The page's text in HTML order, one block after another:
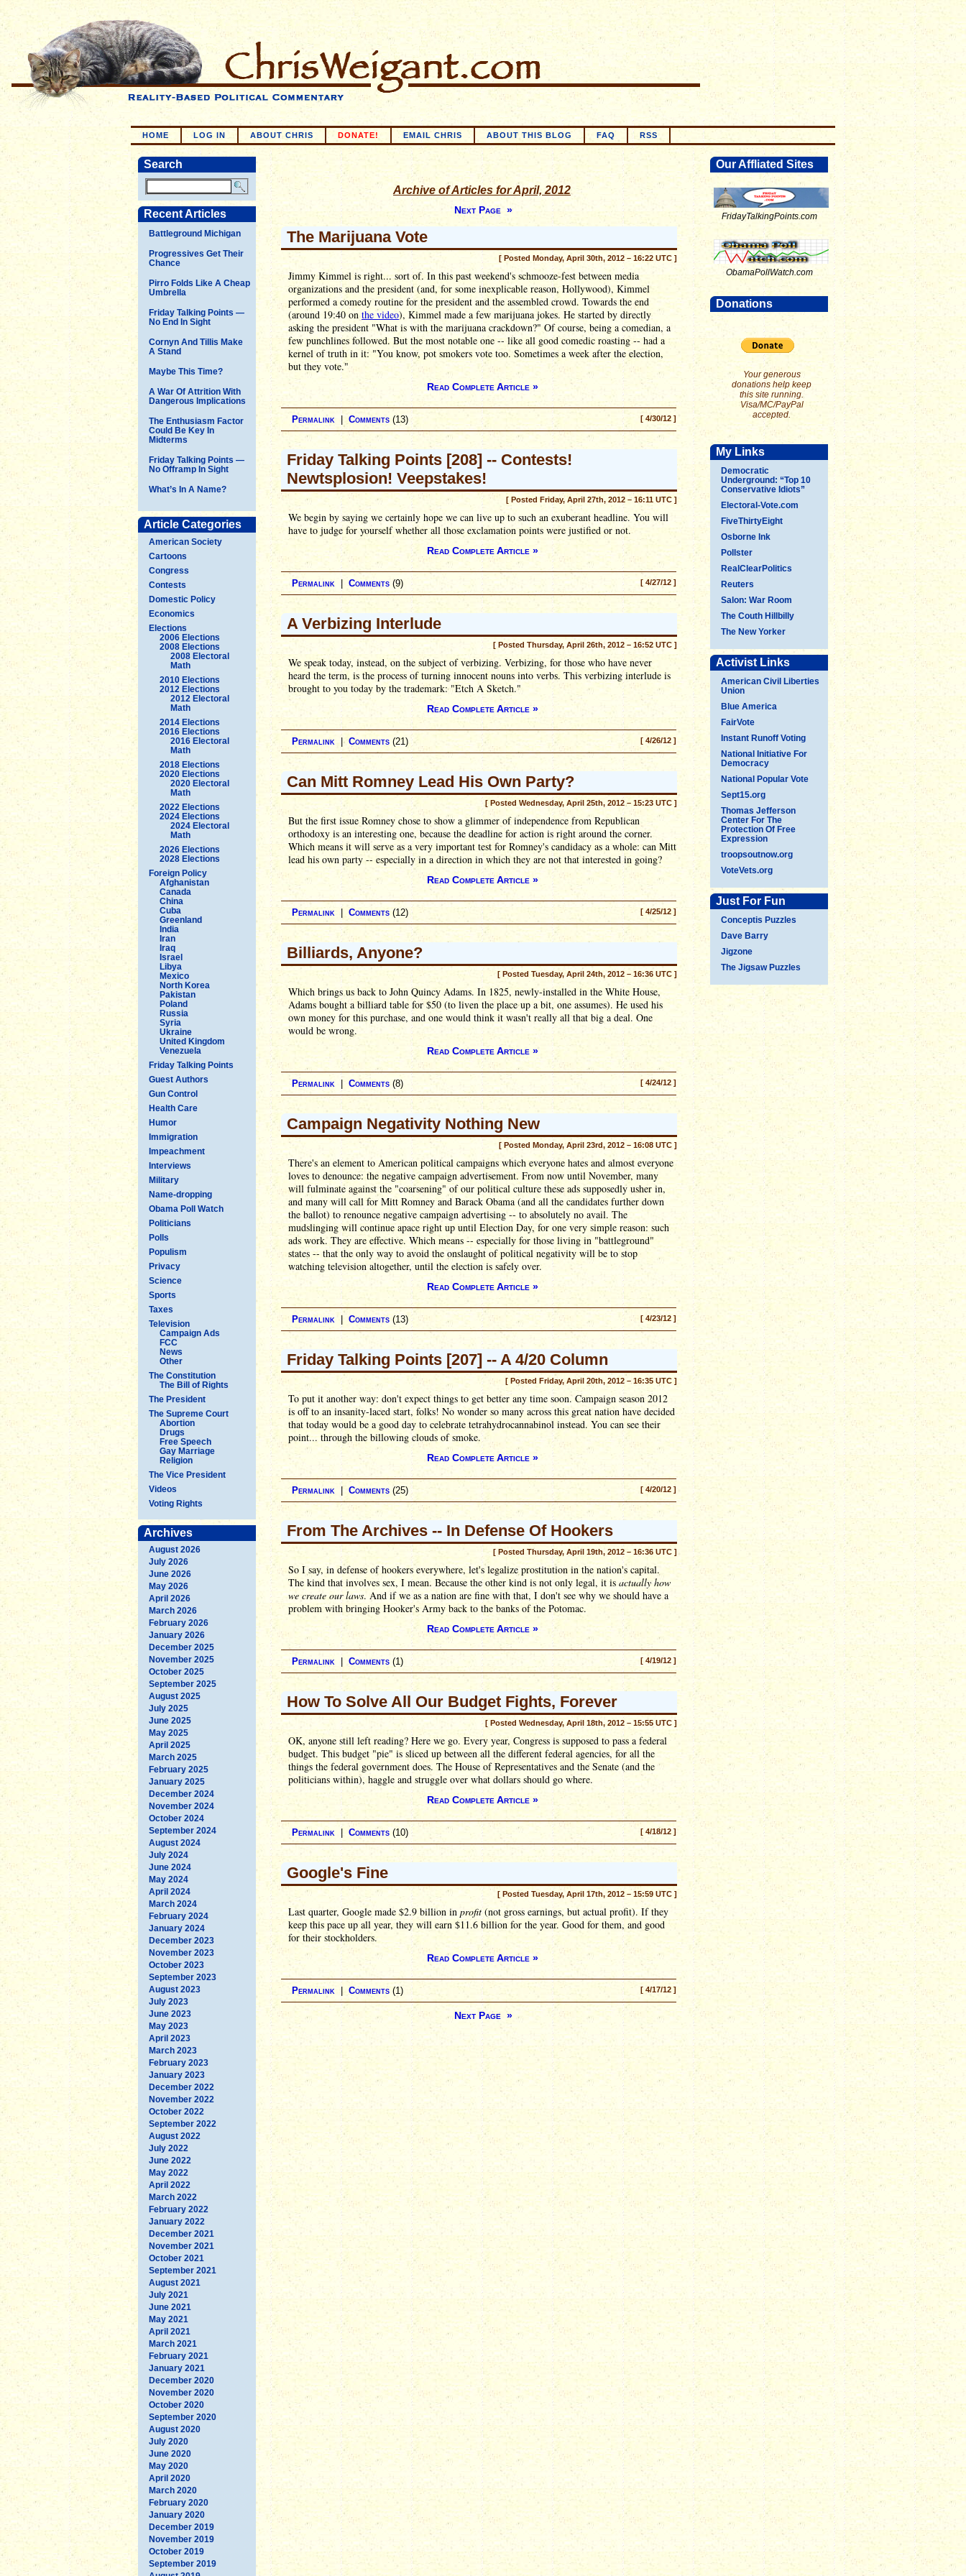
HOME LOG IN ABOUT CHRIS DONATE! EMAIL CHRIS ABOUT THIS BLOG FAQ RSS
Search
Recent Articles
Battleground Michigan
Progressives Get Their
Chance
Pirro Folds Like A Cheap
Umbrella
Friday Talking Points —
No End In Sight
Cornyn And Tillis Make
A Stand
Maybe This Time?
A War Of Attrition With
Dangerous Implications
The Enthusiasm Factor
Could Be Key In
Midterms
Friday Talking Points —
No Offramp In Sight
What’s In A Name?
Article Categories
American Society
Cartoons
Congress
Contests
Domestic Policy
Economics
Elections
2006 Elections
2008 Elections
2008 Electoral
Math
2010 Elections
2012 Elections
2012 Electoral
Math
2014 Elections
2016 Elections
2016 Electoral
Math
2018 Elections
2020 Elections
2020 Electoral
Math
2022 Elections
2024 Elections
2024 Electoral
Math
2026 Elections
2028 Elections
Foreign Policy
Afghanistan
Canada
China
Cuba
Greenland
India
Iran
Iraq
Israel
Libya
Mexico
North Korea
Pakistan
Poland
Russia
Syria
Ukraine
United Kingdom
Venezuela
Friday Talking Points
Guest Authors
Gun Control
Health Care
Humor
Immigration
Impeachment
Interviews
Military
Name-dropping
Obama Poll Watch
Politicians
Polls
Populism
Privacy
Science
Sports
Taxes
Television
Campaign Ads
FCC
News
Other
The Constitution
The Bill of Rights
The President
The Supreme Court
Abortion
Drugs
Free Speech
Gay Marriage
Religion
The Vice President
Videos
Voting Rights
Archives
August 2026
July 2026
June 2026
May 2026
April 2026
March 2026
February 2026
January 2026
December 2025
November 2025
October 2025
September 2025
August 2025
July 2025
June 2025
May 2025
April 2025
March 2025
February 2025
January 2025
December 2024
November 2024
October 2024
September 2024
August 2024
July 2024
June 2024
May 2024
April 2024
March 2024
February 2024
January 2024
December 2023
November 2023
October 2023
September 2023
August 2023
July 2023
June 2023
May 2023
April 2023
March 2023
February 2023
January 2023
December 2022
November 2022
October 2022
September 2022
August 2022
July 2022
June 2022
May 2022
April 2022
March 2022
February 2022
January 2022
December 2021
November 2021
October 2021
September 2021
August 2021
July 2021
June 2021
May 2021
April 2021
March 2021
February 2021
January 2021
December 2020
November 2020
October 2020
September 2020
August 2020
July 2020
June 2020
May 2020
April 2020
March 2020
February 2020
January 2020
December 2019
November 2019
October 2019
September 2019
Our Affliated Sites
FridayTalkingPoints.com
ObamaPollWatch.com
Donations
Your generous
donations help keep
this site running.
Visa/MC/PayPal
accepted.
My Links
Democratic
Underground: “Top 10
Conservative Idiots”
Electoral-Vote.com
FiveThirtyEight
Osborne Ink
Pollster
RealClearPolitics
Reuters
Salon: War Room
The Couth Hillbilly
The New Yorker
Activist Links
American Civil Liberties
Union
Blue America
FairVote
Instant Runoff Voting
National Initiative For
Democracy
National Popular Vote
Sept15.org
Thomas Jefferson
Center For The
Protection Of Free
Expression
troopsoutnow.org
VoteVets.org
Just For Fun
Conceptis Puzzles
Dave Barry
Jigzone
The Jigsaw Puzzles
Archive of Articles for April, 2012
Next Page »
The Marijuana Vote
[ Posted Monday, April 30th, 2012 – 16:22 UTC ]
Jimmy Kimmel is right... sort of. In this past weekend's schmooze-fest between media
organizations and the president (and, for some inexplicable reason, Hollywood), Kimmel
performed a comedy routine for the president and the assembled crowd. Towards the end
(around 19:40 on the video), Kimmel made a few marijuana jokes. He started by directly
asking the president "What is with the marijuana crackdown?" Of course, being a comedian, a
few punchlines followed. But the most notable one -- like all good comedic roasting -- had a
kernel of truth in it: "You know, pot smokers vote too. Sometimes a week after the election,
but they vote."
Read Complete Article »
[ 4/30/12 ]
Permalink | Comments (13)
Friday Talking Points [208] -- Contests!
Newtsplosion! Veepstakes!
[ Posted Friday, April 27th, 2012 – 16:11 UTC ]
We begin by saying we certainly hope we can live up to such an exuberant headline. You will
have to judge for yourself whether all those exclamation points were justified or not.
Read Complete Article »
[ 4/27/12 ]
Permalink | Comments (9)
A Verbizing Interlude
[ Posted Thursday, April 26th, 2012 – 16:52 UTC ]
We speak today, instead, on the subject of verbizing. Verbizing, for those who have never
heard the term, is the process of turning innocent nouns into verbs. This verbizing interlude is
brought to you today by the trademark: "Etch A Sketch."
Read Complete Article »
[ 4/26/12 ]
Permalink |Comments (21)
Can Mitt Romney Lead His Own Party?
[ Posted Wednesday, April 25th, 2012 – 15:23 UTC ]
But the first issue Romney chose to show a glimmer of independence from Republican
orthodoxy is an interesting one, because the deadline for action is right around the corner.
Which means it will serve as a very important test for Romney's candidacy as a whole: can Mitt
lead his own party -- especially in a direction in which they are not that interested in going?
Read Complete Article »
[ 4/25/12 ]
Permalink Comments (12)
Billiards, Anyone?
[ Posted Tuesday, April 24th, 2012 – 16:36 UTC ]
Which brings us back to John Quincy Adams. In 1825, newly-installed in the White House,
Adams bought a billiard table for $50 (to liven the place up a bit, one assumes). He used his
own money for this purchase, and one would think it wasn't really all that big a deal. One
would be wrong.
Read Complete Article »
[ 4/24/12 ]
Permalink Comments (8)
Campaign Negativity Nothing New
[ Posted Monday, April 23rd, 2012 – 16:08 UTC ]
There's an element to American political campaigns which everyone hates and almost everyone
loves to denounce: the negative campaign advertisement. From now until November, many
will fulminate against the "coarsening" of our political culture these ads supposedly usher in,
and many will call for Mitt Romney and Barack Obama (and all the candidates further down
the ballot) to renounce negative campaign advertising -- to absolutely no avail. The
mudslinging will continue apace right up until Election Day, for one very simple reason: such
ads work. They are effective. Which means -- especially for those living in "battleground"
states -- that the only way to avoid the onslaught of political negativity will be to stop
watching television altogether, until the election is safely over.
Read Complete Article »
[ 4/23/12 ]
Permalink | Comments (13)
Friday Talking Points [207] -- A 4/20 Column
[ Posted Friday, April 20th, 2012 – 16:35 UTC ]
To put it another way: don't expect things to get better any time soon. Campaign season 2012
is off to an insanity-laced start, folks! No wonder so many across this great nation have decided
that today would be a good day to celebrate tetrahydrocannabinol instead. You can see their
point... through the billowing clouds of smoke.
Read Complete Article »
[ 4/20/12 ]
Permalink Comments (25)
From The Archives -- In Defense Of Hookers
[ Posted Thursday, April 19th, 2012 – 16:36 UTC ]
So I say, in defense of hookers everywhere, let's legalize prostitution in the nation's capital.
The kind that involves sex, I mean. Because the other kind is not only legal, it is actually how
we create our laws. And if we as a nation are fine with that, I don't see why we should have a
problem with bringing Hooker's Army back to the banks of the Potomac.
Read Complete Article »
[ 4/19/12 ]
Permalink | Comments (1)
How To Solve All Our Budget Fights, Forever
[ Posted Wednesday, April 18th, 2012 – 15:55 UTC ]
OK, anyone still left reading? Here we go. Every year, Congress is supposed to pass a federal
budget. This budget "pie" is sliced up between all the different federal agencies, for all the
things the federal government does. The House of Representatives and the Senate (and the
politicians within), haggle and struggle over what dollars should go where.
Read Complete Article »
[ 4/18/12 ]
Permalink | Comments (10)
Google's Fine
[ Posted Tuesday, April 17th, 2012 – 15:59 UTC ]
Last quarter, Google made $2.9 billion in profit(not gross earnings, but actual profit). If they
keep this pace up all year, they will earn $11.6 billion for the year. Good for them, and good
for their stockholders.
Read Complete Article »
[ 4/17/12 ]
Permalink Comments (1)
Next Page »